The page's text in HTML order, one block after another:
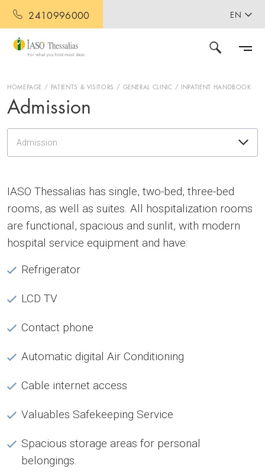
2410996000 EN
HOMEPAGE PATIENTS & VISITORS GENERAL CLINIC INPATIENT HANDBOOK
Admission
Admission
IASO Thessalias has single, two-bed, three-bed
rooms, as well as suites. All hospitalization rooms
are functional, spacious and sunlit, with modern
hospital service equipment and have:
Refrigerator
LCD TV
Contact phone
Automatic digital Air Conditioning
Cable internet access
Valuables Safekeeping Service
Spacious storage areas for personal
belongings.